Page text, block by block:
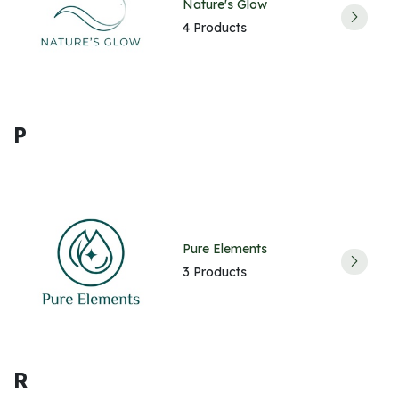
Nature's Glow
4 Products
P
Pure Elements
3 Products
R